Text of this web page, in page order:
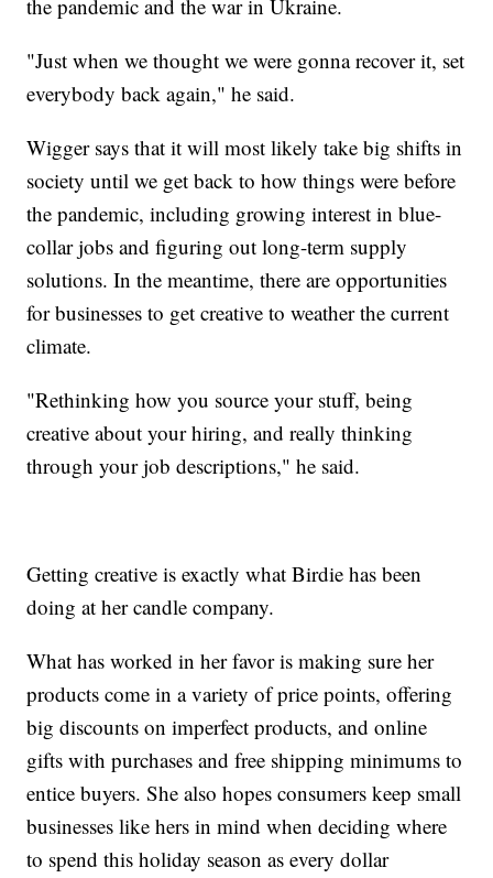
the pandemic and the war in Ukraine.
"Just when we thought we were gonna recover it, set
everybody back again," he said.
Wigger says that it will most likely take big shifts in
society until we get back to how things were before
the pandemic, including growing interest in blue-
collar jobs and figuring out long-term supply
solutions. In the meantime, there are opportunities
for businesses to get creative to weather the current
climate.
"Rethinking how you source your stuff, being
creative about your hiring, and really thinking
through your job descriptions," he said.
Getting creative is exactly what Birdie has been
doing at her candle company.
What has worked in her favor is making sure her
products come in a variety of price points, offering
big discounts on imperfect products, and online
gifts with purchases and free shipping minimums to
entice buyers. She also hopes consumers keep small
businesses like hers in mind when deciding where
to spend this holiday season as every dollar